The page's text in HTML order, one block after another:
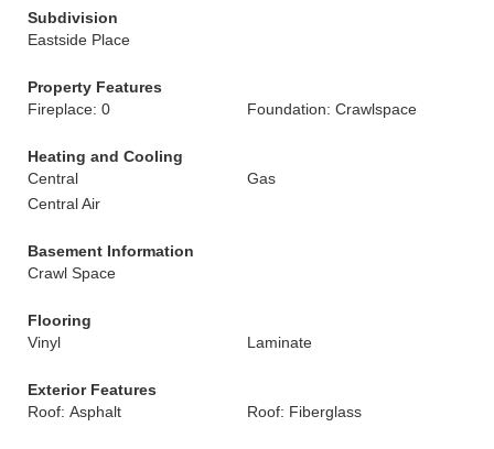
Subdivision
Eastside Place
Property Features
Fireplace: 0
Foundation: Crawlspace
Heating and Cooling
Central
Gas
Central Air
Basement Information
Crawl Space
Flooring
Vinyl
Laminate
Exterior Features
Roof: Asphalt
Roof: Fiberglass